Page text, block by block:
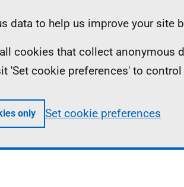
data to help us improve your site
cookies that collect anonymous
'Set cookie preferences' to
only Set cookie preferences